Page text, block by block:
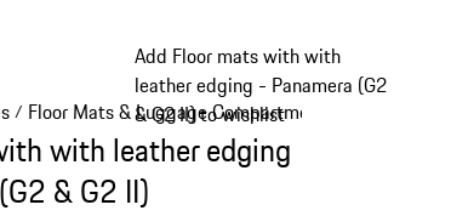
Add Floor mats with with
leather edging - Panamera (G2
& G2 II) to wishlist
/ Floor Mats & Luggage Compartment
with leather edging
& G2 II)